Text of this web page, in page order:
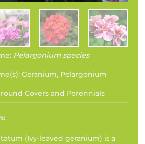
Pelargonium species
Geranium, Pelargonium
Covers and Perennials
(Ivy-leaved geranium) is a